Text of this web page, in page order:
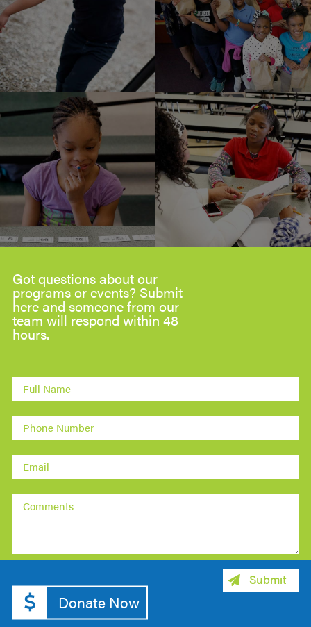
Got questions about our
programs or events? Submit
here and someone from our
team will respond within 48
hours.
Donate Now